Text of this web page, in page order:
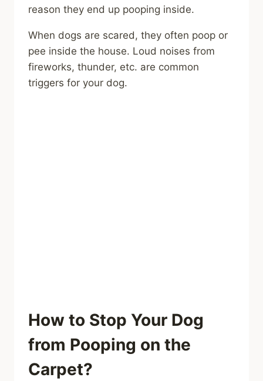
reason they end up pooping inside.
When dogs are scared, they often poop or
pee inside the house. Loud noises from
fireworks, thunder, etc. are common
triggers for your dog.
How to Stop Your Dog
from Pooping on the
Carpet?